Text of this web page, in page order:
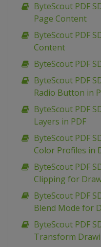
ByteScout PDF
Page Content
ByteScout PDF
Content
ByteScout PDF
ByteScout PDF
Radio Button in
ByteScout PDF
Layers in PDF
ByteScout PDF
Color Profiles in
ByteScout PDF
Clipping for
ByteScout PDF
Blend Mode for
ByteScout PDF
Transform